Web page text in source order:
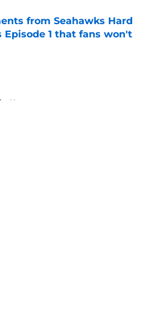
from Seahawks Hard
Episode 1 that fans won't
News